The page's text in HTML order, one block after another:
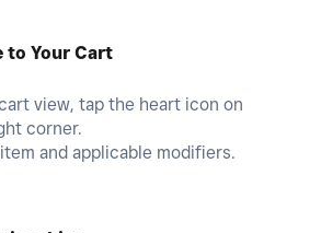
to Your Cart
view, tap the heart icon on
corner.
and applicable modifiers.